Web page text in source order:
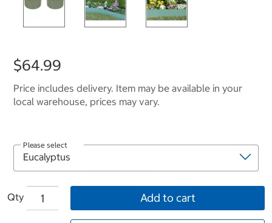
$64.99
Price includes delivery. Item may be available in your
local warehouse, prices may vary.
Please select
Qty Add to cart